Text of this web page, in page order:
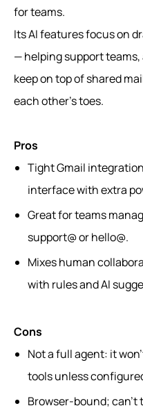
for teams.
Its AI features focus on
— helping support
keep on top of shared
each other’s toes.
Pros
Tight Gmail
interface with extra
Great for teams
support@ or hello@.
Mixes human
with rules and AI
Cons
Not a full agent: it
tools unless
Browser-bound;